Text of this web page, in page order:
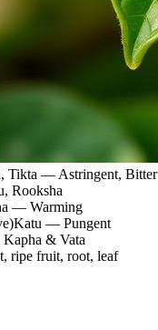
Tikta — Astringent, Bitter
Rooksha
— Warming
Katu — Pungent
Kapha & Vata
ripe fruit, root, leaf